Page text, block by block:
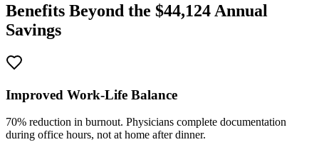
Benefits Beyond the $44,124 Annual
Savings
Improved Work-Life Balance
70% reduction in burnout. Physicians complete documentation
during office hours, not at home after dinner.